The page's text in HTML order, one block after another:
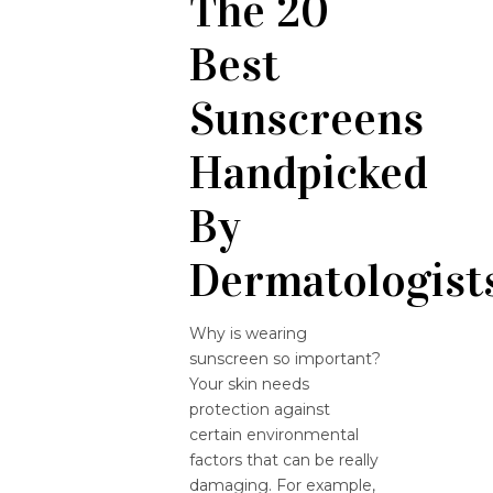
Best
Sunscreens
Handpicked
By
Why is wearing
sunscreen so important?
Your skin needs
protection against
certain environmental
factors that can be really
damaging. For example,